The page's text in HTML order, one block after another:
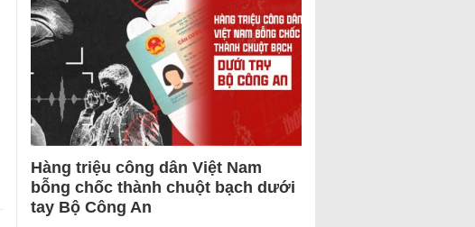
Hàng triệu công dân Việt Nam
bỗng chốc thành chuột bạch dưới
tay Bộ Công An